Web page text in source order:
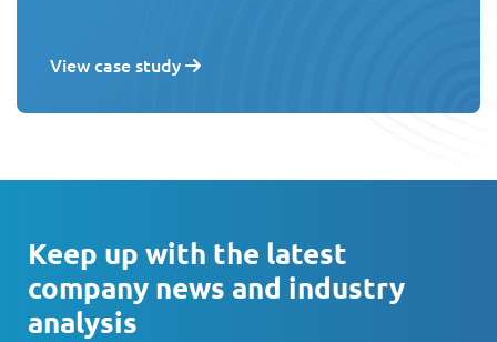
View case study
Keep up with the latest
company news and industry
analysis